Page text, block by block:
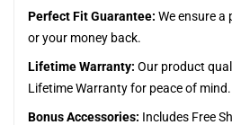
Perfect Fit Guarantee: We ensure a
or your money back.
Lifetime Warranty: Our product
Lifetime Warranty for peace of mind.
Bonus Accessories: Includes Free